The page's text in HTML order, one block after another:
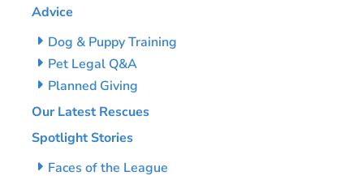
Advice
Dog & Puppy Training
Pet Legal Q&A
Planned Giving
Our Latest Rescues
Spotlight Stories
Faces of the League